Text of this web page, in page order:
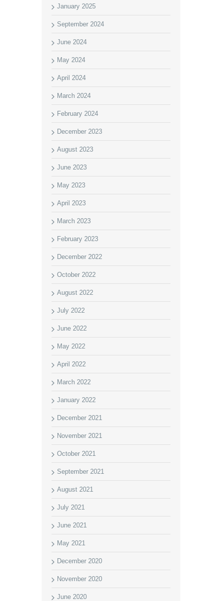
January 2025
September 2024
June 2024
May 2024
April 2024
March 2024
February 2024
December 2023
August 2023
June 2023
May 2023
April 2023
March 2023
February 2023
December 2022
October 2022
August 2022
July 2022
June 2022
May 2022
April 2022
March 2022
January 2022
December 2021
November 2021
October 2021
September 2021
August 2021
July 2021
June 2021
May 2021
December 2020
November 2020
June 2020